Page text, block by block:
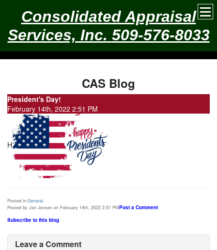
Consolidated Appraisal
Services, Inc. 509-576-8033
CAS Blog
President's Day!
February 14th, 2022 2:51 PM
H
Posted in:General
Posted by Jon Jensen on February 14th, 2022 2:51 PMPost a Comment
Subscribe to this blog
Leave a Comment